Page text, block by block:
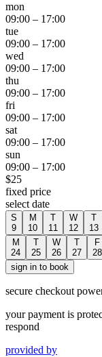
mon
09:00 – 17:00
tue
09:00 – 17:00
wed
09:00 – 17:00
thu
09:00 – 17:00
fri
09:00 – 17:00
sat
09:00 – 17:00
sun
09:00 – 17:00
$25
fixed price
select date
S
9
M
10
T
11
W
12
T
13
M
24
T
25
W
26
T
27
F
28
sign in to book
secure checkout
your payment is
respond
provided by